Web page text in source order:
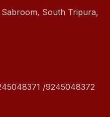
South Tripura,
/9245048372